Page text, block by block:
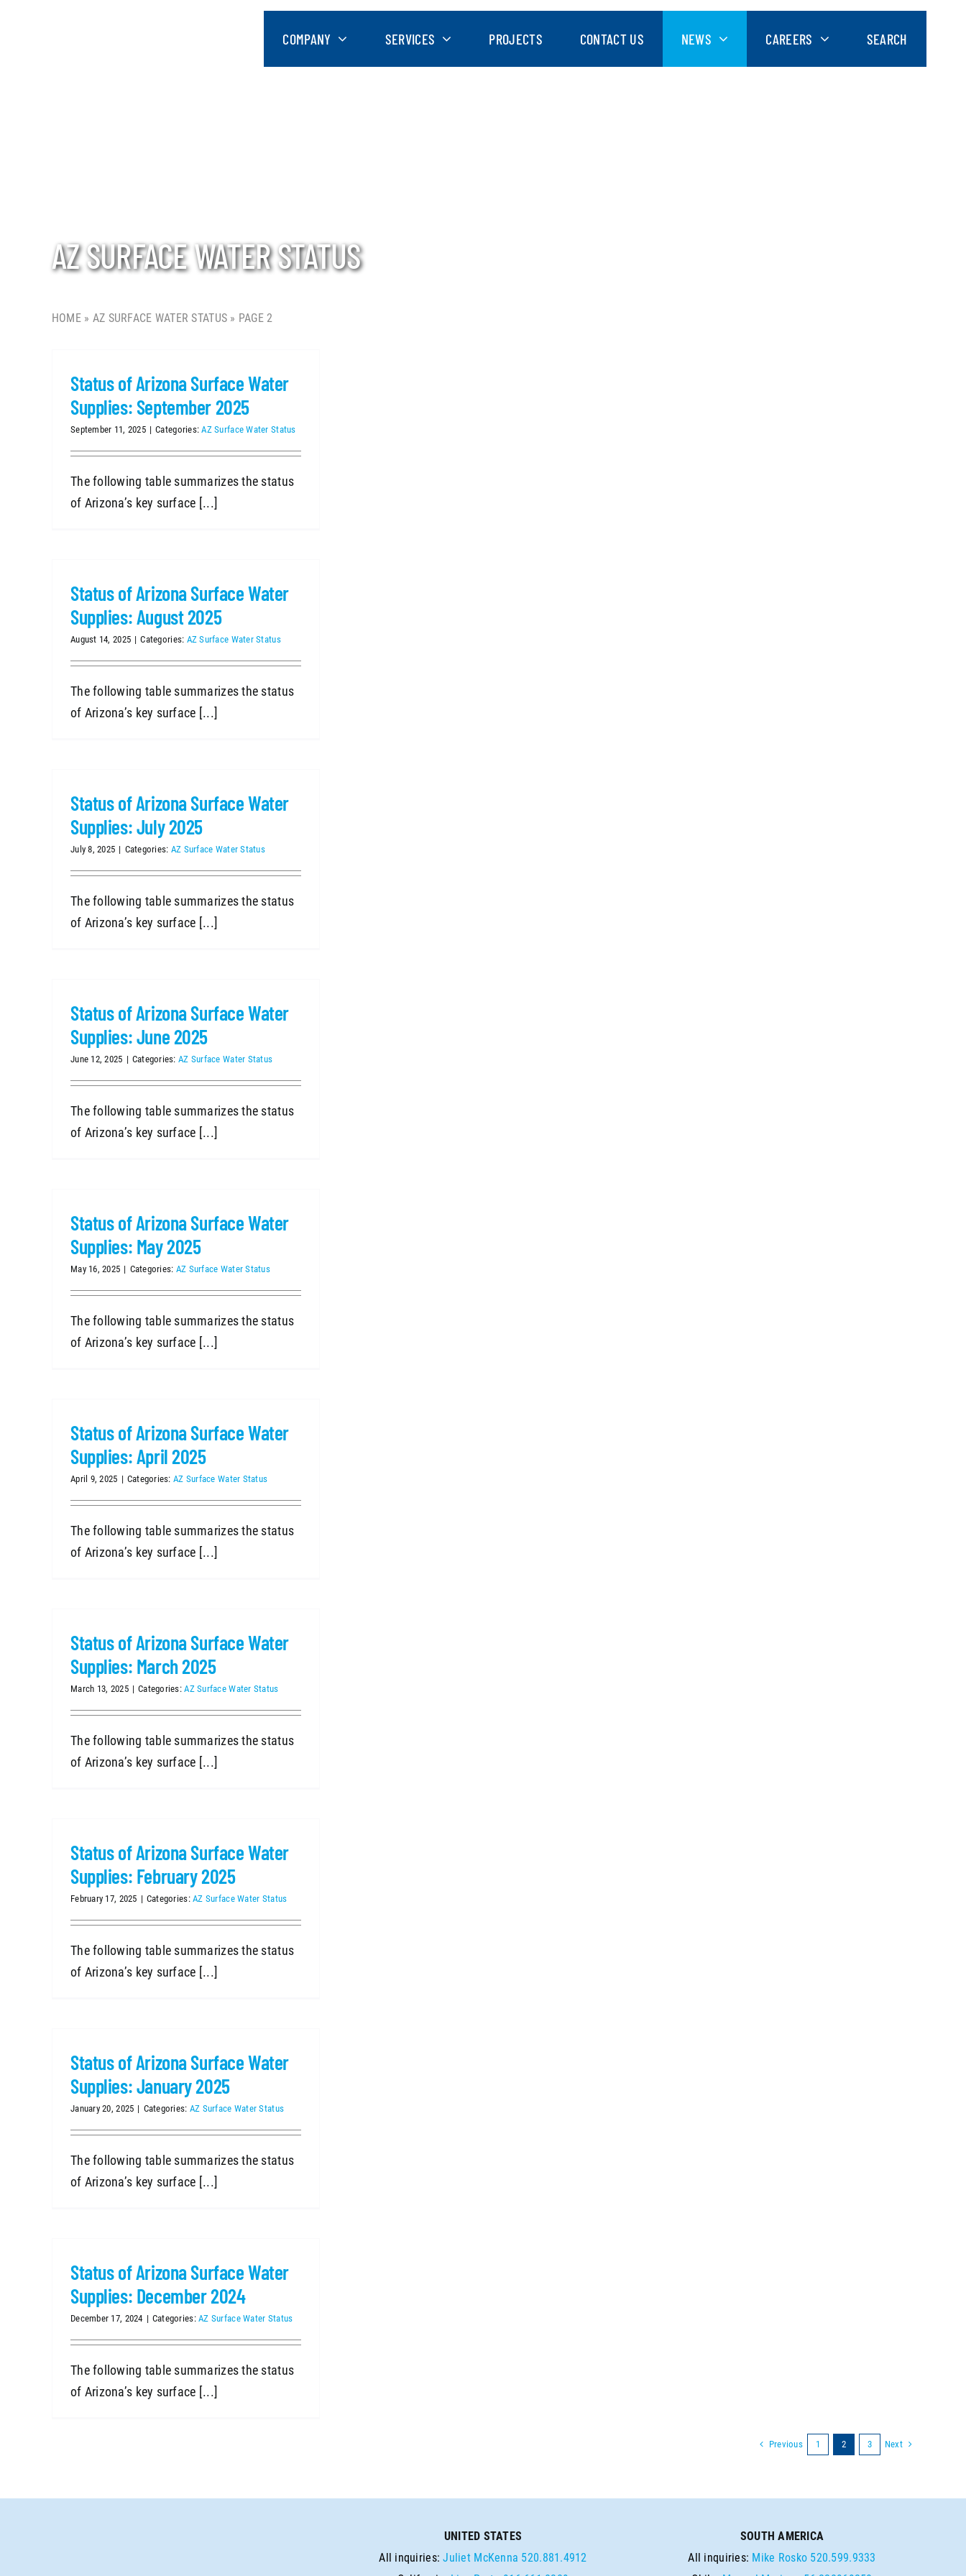
COMPANY SERVICES PROJECTS CONTACT US NEWS CAREERS SEARCH
AZ SURFACE WATER STATUS
HOME » AZ SURFACE WATER STATUS » PAGE 2
Status of Arizona Surface Water
Supplies: September 2025
September 11, 2025 | Categories:AZ Surface Water Status
The following table summarizes the status
of Arizona’s key surface [...]
Status of Arizona Surface Water
Supplies: August 2025
August 14, 2025 | Categories: AZ Surface Water Status
The following table summarizes the status
of Arizona’s key surface [...]
Status of Arizona Surface Water
Supplies: July 2025
July 8, 2025 | Categories: AZ Surface Water Status
The following table summarizes the status
of Arizona’s key surface [...]
Status of Arizona Surface Water
Supplies: June 2025
June 12, 2025 | Categories:AZ Surface Water Status
The following table summarizes the status
of Arizona’s key surface [...]
Status of Arizona Surface Water
Supplies: May 2025
May 16, 2025 | Categories: AZ Surface Water Status
The following table summarizes the status
of Arizona’s key surface [...]
Status of Arizona Surface Water
Supplies: April 2025
April 9, 2025 | Categories:AZ Surface Water Status
The following table summarizes the status
of Arizona’s key surface [...]
Status of Arizona Surface Water
Supplies: March 2025
March 13, 2025 | Categories:AZ Surface Water Status
The following table summarizes the status
of Arizona’s key surface [...]
Status of Arizona Surface Water
Supplies: February 2025
February 17, 2025 | Categories:AZ Surface Water Status
The following table summarizes the status
of Arizona’s key surface [...]
Status of Arizona Surface Water
Supplies: January 2025
January 20, 2025 | Categories: AZ Surface Water Status
The following table summarizes the status
of Arizona’s key surface [...]
Status of Arizona Surface Water
Supplies: December 2024
December 17, 2024 | Categories:AZ Surface Water Status
The following table summarizes the status
of Arizona’s key surface [...]
Previous 1 2 3 Next
UNITED STATES
All inquiries:Juliet McKenna 520.881.4912
SOUTH AMERICA
All inquiries: Mike Rosko 520.599.9333